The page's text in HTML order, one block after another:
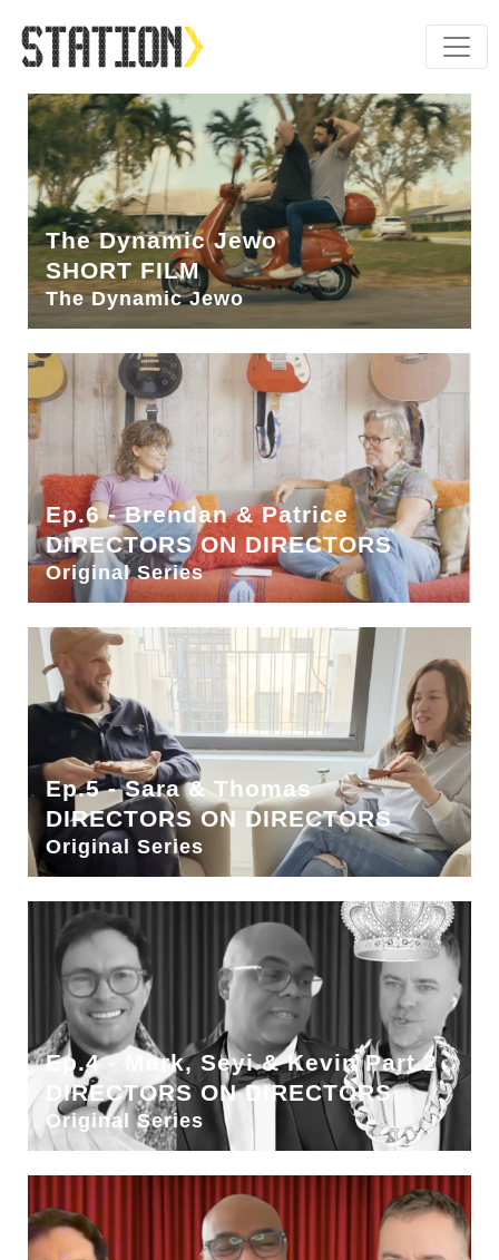
The Dynamic Jewo
SHORT FILM
The Dynamic Jewo
Ep.6 - Brendan & Patrice
DIRECTORS ON DIRECTORS
Original Series
Ep.5 - Sara & Thomas
DIRECTORS ON DIRECTORS
Original Series
Ep.4 - Mark, Seyi & Kevin Part 2
DIRECTORS ON DIRECTORS
Original Series